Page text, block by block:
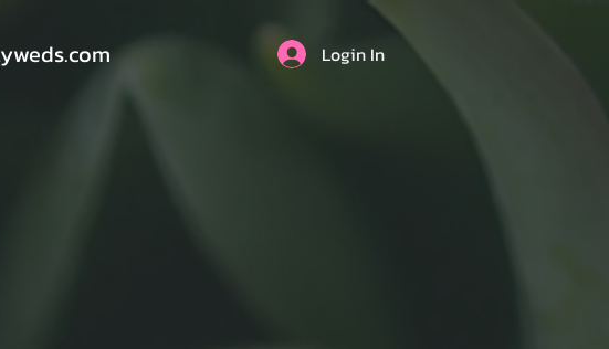
Login In